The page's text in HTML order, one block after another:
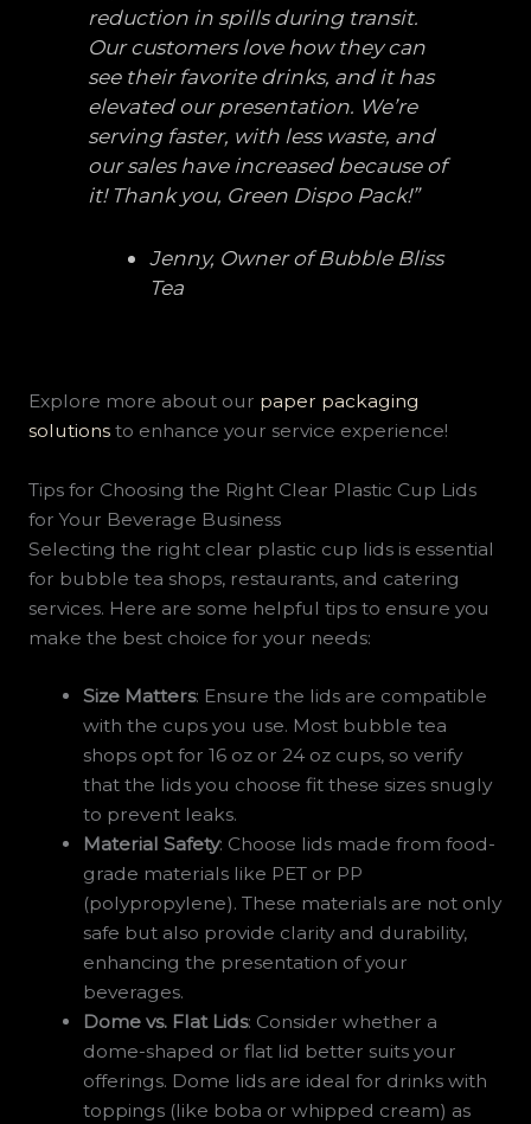
reduction in spills during transit.
Our customers love how they can
see their favorite drinks, and it has
elevated our presentation. We’re
serving faster, with less waste, and
our sales have increased because of
it! Thank you, Green Dispo Pack!”
Jenny, Owner of Bubble Bliss
Tea
Explore more about our paper packaging
solutionsto enhance your service experience!
Tips for Choosing the Right Clear Plastic Cup Lids
for Your Beverage Business
Selecting the right clear plastic cup lids is essential
for bubble tea shops, restaurants, and catering
services. Here are some helpful tips to ensure you
make the best choice for your needs:
Size Matters: Ensure the lids are compatible
with the cups you use. Most bubble tea
shops opt for 16 oz or 24 oz cups, so verify
that the lids you choose fit these sizes snugly
to prevent leaks.
Material Safety: Choose lids made from food-
grade materials like PET or PP
(polypropylene). These materials are not only
safe but also provide clarity and durability,
enhancing the presentation of your
beverages.
Dome vs. Flat Lids: Consider whether a
dome-shaped or flat lid better suits your
offerings. Dome lids are ideal for drinks with
toppings (like boba or whipped cream) as